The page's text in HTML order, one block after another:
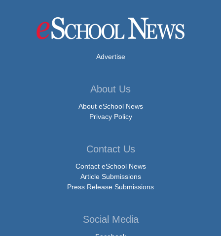
Advertise
About Us
About eSchool News
Privacy Policy
Contact Us
Contact eSchool News
Article Submissions
Press Release Submissions
Social Media